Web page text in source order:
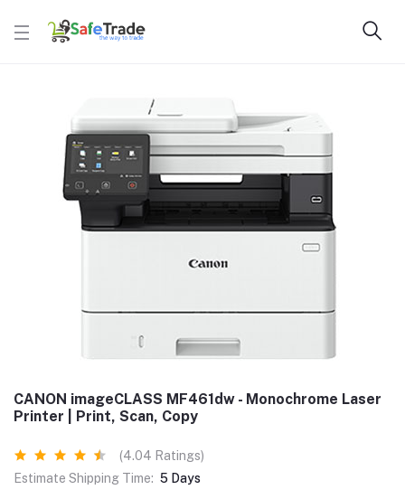
CANON imageCLASS MF461dw - Monochrome Laser
Printer | Print, Scan, Copy
(4.04 Ratings)
Estimate Shipping Time: 5 Days